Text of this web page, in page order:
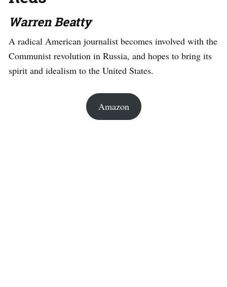
Warren Beatty
A radical American journalist becomes involved with the
Communist revolution in Russia, and hopes to bring its
spirit and idealism to the United States.
Amazon